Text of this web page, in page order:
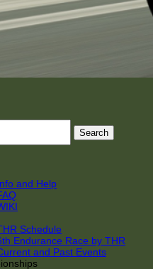
and Help
Schedule
Endurance Race by THR
and Past Events